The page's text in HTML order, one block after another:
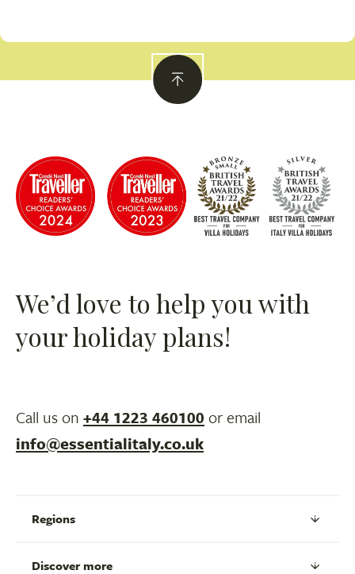
We’d love to help you with
your holiday plans!
Call us on +44 1223 460100 or email
info@essentialitaly.co.uk
Regions
Discover more